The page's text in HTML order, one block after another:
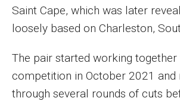
Our Impact
Maps and Directions
News
Events
Saint Cape, which was later
loosely based on Charleston,
The pair started working
competition in October 2021 and
through several rounds of cuts